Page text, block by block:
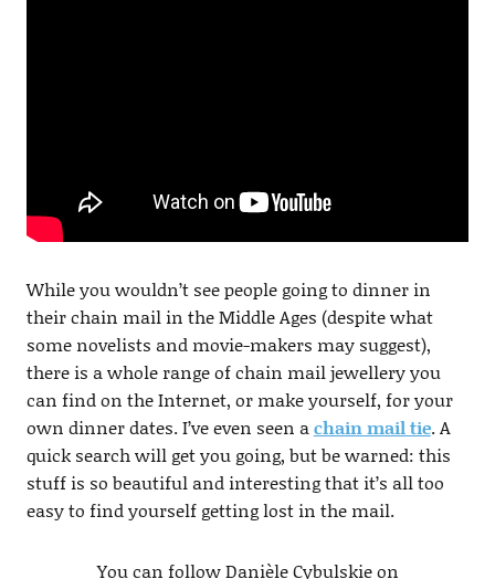
While you wouldn’t see people going to dinner in
their chain mail in the Middle Ages (despite what
some novelists and movie-makers may suggest),
there is a whole range of chain mail jewellery you
can find on the Internet, or make yourself, for your
own dinner dates. I’ve even seen achain mail tie. A
quick search will get you going, but be warned: this
stuff is so beautiful and interesting that it’s all too
easy to find yourself getting lost in the mail.
You can follow Danièle Cybulskie on